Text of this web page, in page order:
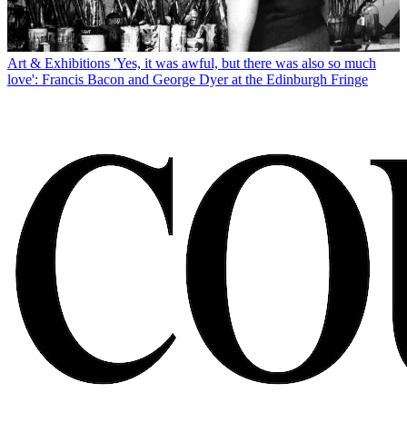
Art & Exhibitions 'Yes, it was awful, but there was also so much
love': Francis Bacon and George Dyer at the Edinburgh Fringe